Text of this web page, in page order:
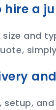
hire a
and
setup,